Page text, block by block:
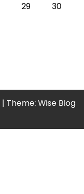
29
30
| Theme: Wise Blog